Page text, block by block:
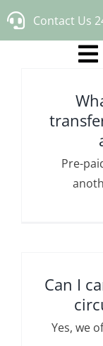
Skip
Contact Us
Pre-
Can I
Yes, we